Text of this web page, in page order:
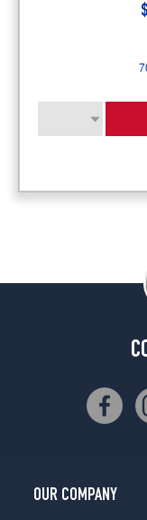
$
OUR COMPANY